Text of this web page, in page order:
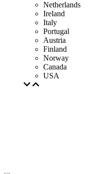
Netherlands
Ireland
Italy
Portugal
Austria
Finland
Norway
Canada
USA